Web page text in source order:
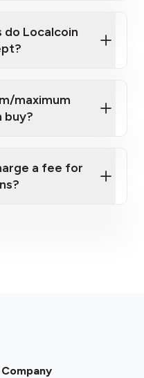
Localcoin
maximum
buy?
a fee for
Company